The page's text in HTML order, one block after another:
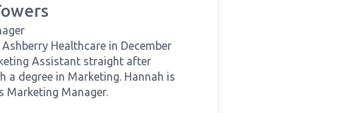
Healthcare in December
Assistant straight after
a degree in Marketing. Hannah is
Marketing Manager.